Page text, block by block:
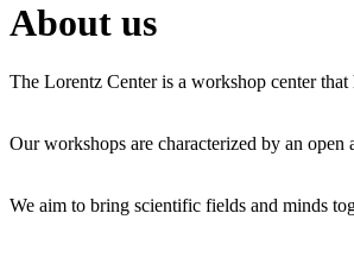
About us
The Lorentz Center is a workshop center
Our workshops are characterized by an
We aim to bring scientific fields and minds